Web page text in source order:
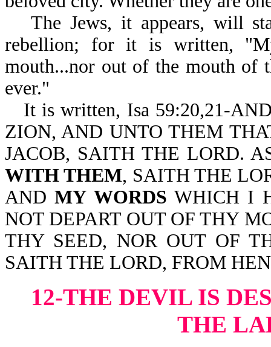
The Jews, it appears, will
rebellion; for it is written,
mouth...nor out of the mouth of
ever."
It is written, Isa 59:20,21-
ZION, AND UNTO THEM
JACOB, SAITH THE LORD.
WITH THEM, SAITH THE
ANDMY WORDS WHICH I
NOT DEPART OUT OF THY
THY SEED, NOR OUT OF
SAITH THE LORD, FROM
12-THE DEVIL IS
THE